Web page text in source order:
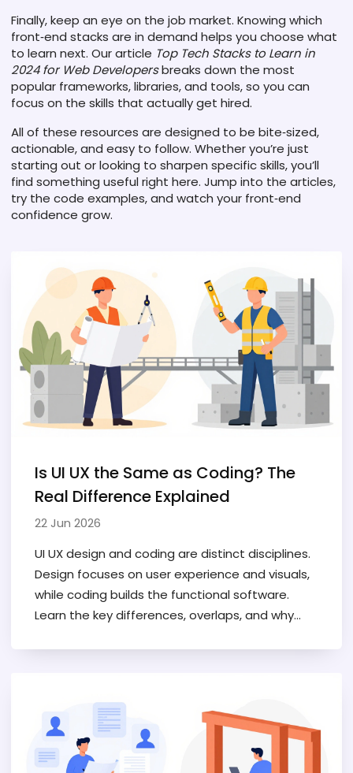
Finally, keep an eye on the job market. Knowing which
front‑end stacks are in demand helps you choose what
to learn next. Our article Top Tech Stacks to Learn in
2024 for Web Developersbreaks down the most
popular frameworks, libraries, and tools, so you can
focus on the skills that actually get hired.
All of these resources are designed to be bite‑sized,
actionable, and easy to follow. Whether you’re just
starting out or looking to sharpen specific skills, you’ll
find something useful right here. Jump into the articles,
try the code examples, and watch your front‑end
confidence grow.
Is UI UX the Same as Coding? The
Real Difference Explained
22 Jun 2026
UI UX design and coding are distinct disciplines.
Design focuses on user experience and visuals,
while coding builds the functional software.
Learn the key differences, overlaps, and why